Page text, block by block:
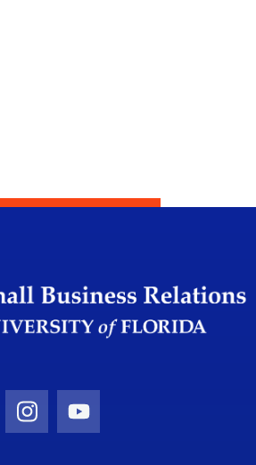
Icon
Instagram Icon
Youtube Icon